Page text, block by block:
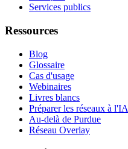
Services publics
Ressources
Blog
Glossaire
Cas d'usage
Webinaires
Livres blancs
Préparer les réseaux à l'IA
Au-delà de Purdue
Réseau Overlay